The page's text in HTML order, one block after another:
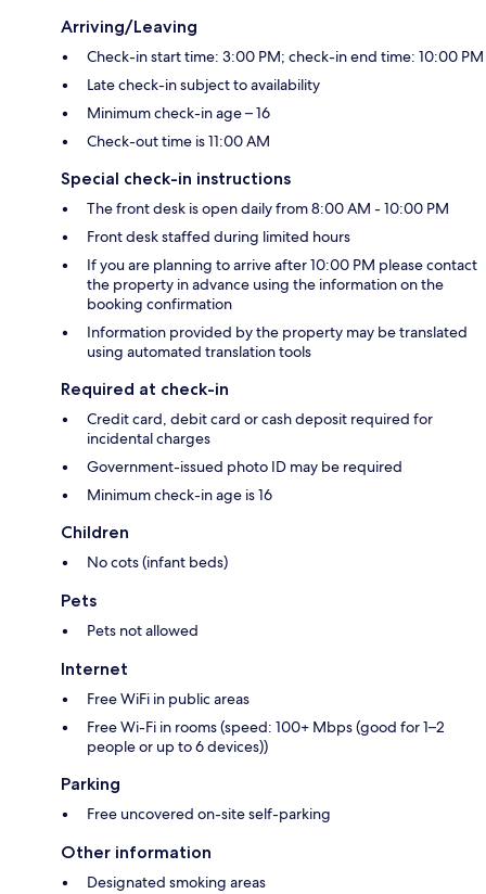
Arriving/Leaving
Check-in start time: 3:00 PM; check-in end time: 10:00 PM
Late check-in subject to availability
Minimum check-in age – 16
Check-out time is 11:00 AM
Special check-in instructions
The front desk is open daily from 8:00 AM - 10:00 PM
Front desk staffed during limited hours
If you are planning to arrive after 10:00 PM please contact
the property in advance using the information on the
booking confirmation
Information provided by the property may be translated
using automated translation tools
Required at check-in
Credit card, debit card or cash deposit required for
incidental charges
Government-issued photo ID may be required
Minimum check-in age is 16
Children
No cots (infant beds)
Pets
Pets not allowed
Internet
Free WiFi in public areas
Free Wi-Fi in rooms (speed: 100+ Mbps (good for 1–2
people or up to 6 devices))
Parking
Free uncovered on-site self-parking
Other information
Designated smoking areas